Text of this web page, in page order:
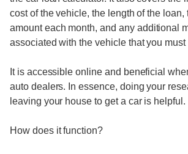
cost of the vehicle, the length of the loan,
amount each month, and any additional
associated with the vehicle that you must
It is accessible online and beneficial
auto dealers. In essence, doing your
leaving your house to get a car is helpful.
How does it function?